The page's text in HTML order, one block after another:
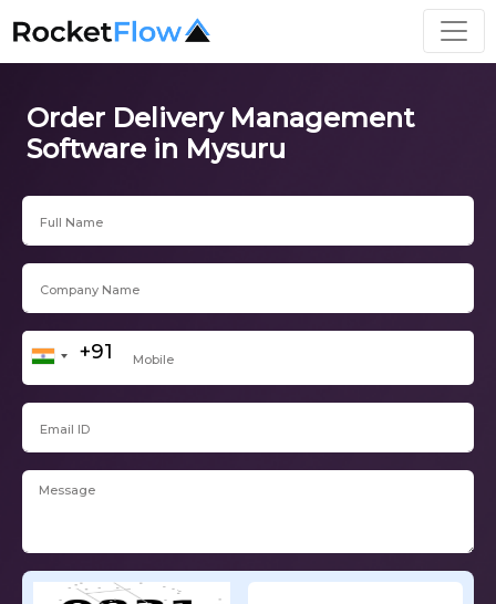
Order Delivery Management
Software in Mysuru